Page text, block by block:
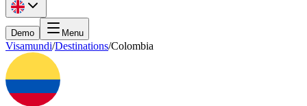
Demo Menu
Visamundi/Destinations/Colombia